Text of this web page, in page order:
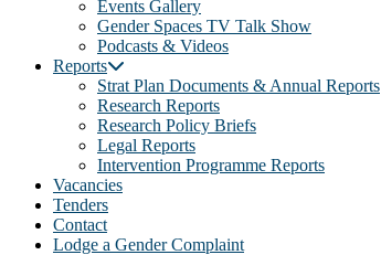
Events Gallery
Gender Spaces TV Talk Show
Podcasts & Videos
Reports
Strat Plan Documents & Annual Reports
Research Reports
Research Policy Briefs
Legal Reports
Intervention Programme Reports
Vacancies
Tenders
Contact
Lodge a Gender Complaint